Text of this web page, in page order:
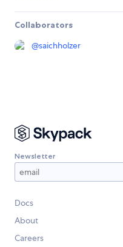
Collaborators
@saichholzer
Newsletter
Docs
About
Careers